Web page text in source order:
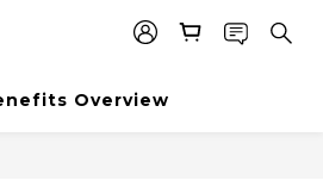
Overview